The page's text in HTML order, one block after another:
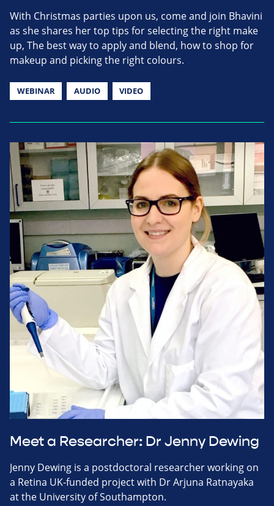
With Christmas parties upon us, come and join Bhavini
as she shares her top tips for selecting the right make
up, The best way to apply and blend, how to shop for
makeup and picking the right colours.
WEBINAR AUDIO VIDEO
Meet a Researcher: Dr Jenny Dewing
Jenny Dewing is a postdoctoral researcher working on
a Retina UK-funded project with Dr Arjuna Ratnayaka
at the University of Southampton.